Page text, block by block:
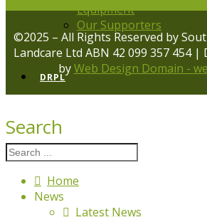
Equipment
Our Supporters
DRPL
©2025 – All Rights Reserved by
Landcare Ltd ABN 42 099 357 454 |
byWeb Design Domain -
Search
Home
News
Latest News